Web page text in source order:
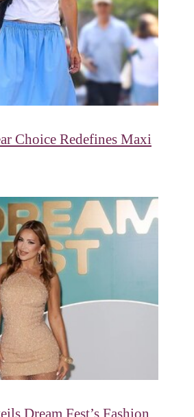
Choice Redefines Maxi